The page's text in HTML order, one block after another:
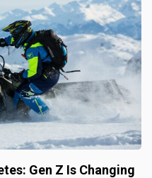
Gen Z Is Changing